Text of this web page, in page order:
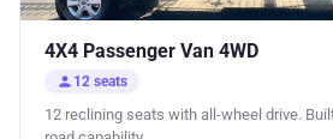
4X4 Passenger Van 4WD
person 12 seats
12 reclining seats with all-wheel drive.